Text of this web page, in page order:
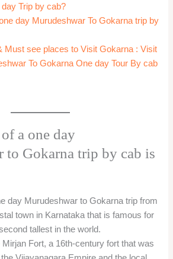
Trip by cab?
day Murudeshwar To Gokarna trip by
Must see places to Visit Gokarna : Visit
To Gokarna One day Tour By cab
a one day
to Gokarna trip by cab is
day Murudeshwar to Gokarna trip from
town in Karnataka that is famous for
tallest in the world.
Fort, a 16th-century fort that was